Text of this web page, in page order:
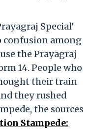
Special'
confusion among
the Prayagraj
14. People who
their train
they rushed
the sources
Stampede: